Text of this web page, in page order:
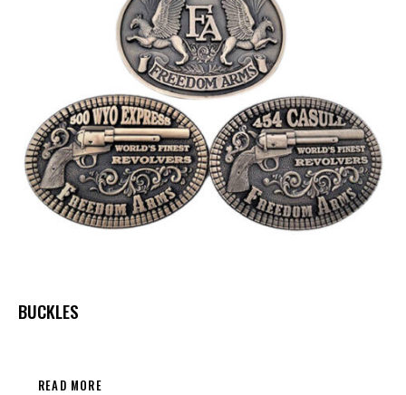
BUCKLES
READ MORE